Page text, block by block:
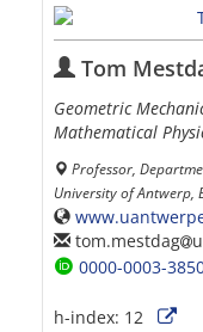
Tom
Geometric
Mathematical
Professor,
University of Antwerp,
tom.mestdag
0000-0003-
h-index: 12